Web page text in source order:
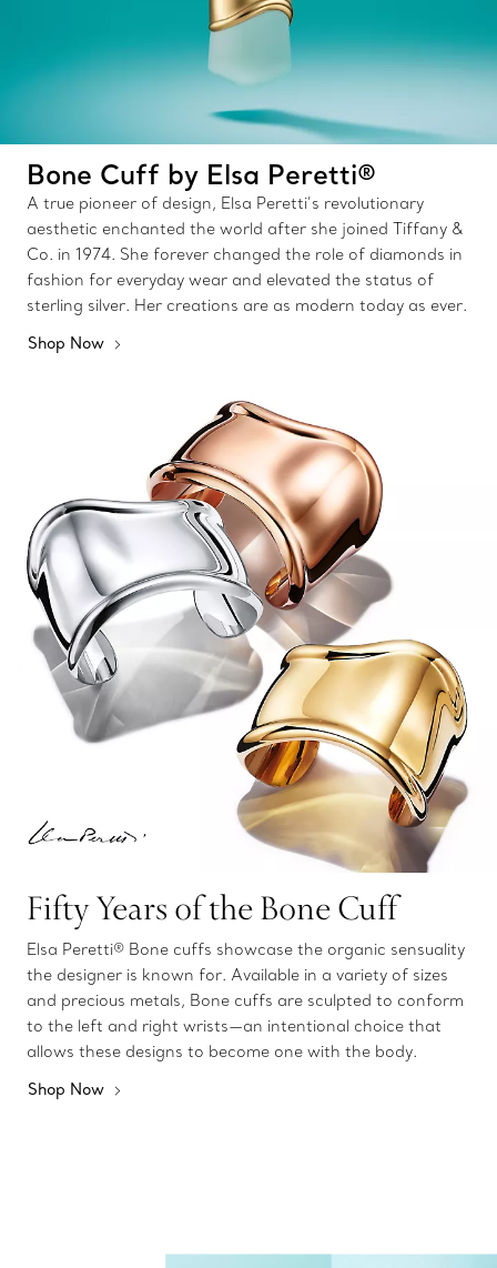
Bone Cuff by Elsa Peretti®
A true pioneer of design, Elsa Peretti’s revolutionary
aesthetic enchanted the world after she joined Tiffany &
Co. in 1974. She forever changed the role of diamonds in
fashion for everyday wear and elevated the status of
sterling silver. Her creations are as modern today as ever.
Shop Now
Fifty Years of the Bone Cuff
Elsa Peretti® Bone cuffs showcase the organic sensuality
the designer is known for. Available in a variety of sizes
and precious metals, Bone cuffs are sculpted to conform
to the left and right wrists—an intentional choice that
allows these designs to become one with the body.
Shop Now